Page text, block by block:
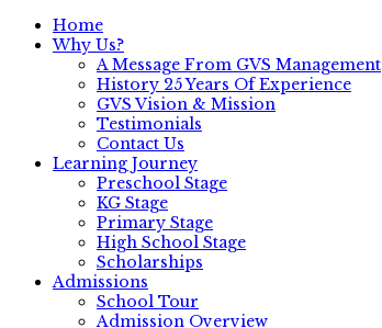
Home
Why Us?
A Message From GVS Management
History 25 Years Of Experience
GVS Vision & Mission
Testimonials
Contact Us
Learning Journey
Preschool Stage
KG Stage
Primary Stage
High School Stage
Scholarships
Admissions
School Tour
Admission Overview